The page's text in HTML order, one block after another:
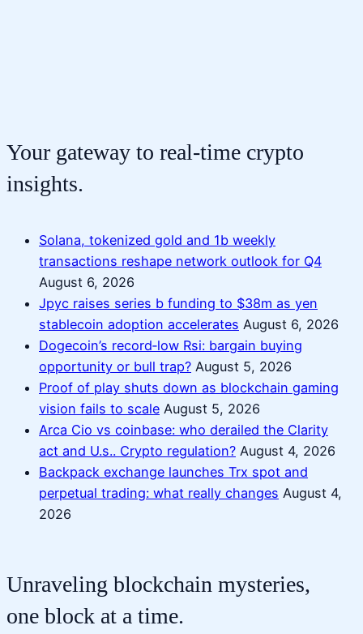
Your gateway to real-time crypto
insights.
Solana, tokenized gold and 1b weekly
transactions reshape network outlook for Q4
August 6, 2026
Jpyc raises series b funding to $38m as yen
stablecoin adoption accelerates August 6, 2026
Dogecoin’s record‑low Rsi: bargain buying
opportunity or bull trap? August 5, 2026
Proof of play shuts down as blockchain gaming
vision fails to scale August 5, 2026
Arca Cio vs coinbase: who derailed the Clarity
act and U.s.. Crypto regulation? August 4, 2026
Backpack exchange launches Trx spot and
perpetual trading: what really changes August 4,
2026
Unraveling blockchain mysteries,
one block at a time.